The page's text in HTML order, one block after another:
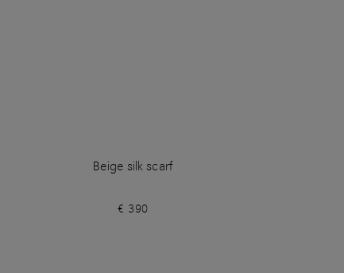
Beige silk scarf
€ 390